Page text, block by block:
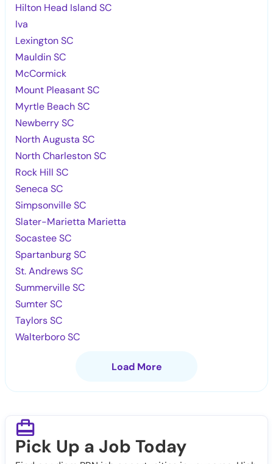
Hilton Head Island SC
Iva
Lexington SC
Mauldin SC
McCormick
Mount Pleasant SC
Myrtle Beach SC
Newberry SC
North Augusta SC
North Charleston SC
Rock Hill SC
Seneca SC
Simpsonville SC
Slater-Marietta Marietta
Socastee SC
Spartanburg SC
St. Andrews SC
Summerville SC
Sumter SC
Taylors SC
Walterboro SC
Load More
Pick Up a Job Today